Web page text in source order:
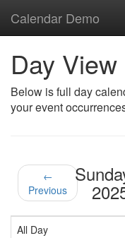
Calendar Demo
Day View
Below is full day
your event
←
Previous
All Day